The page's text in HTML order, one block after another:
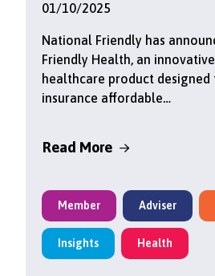
01/10/2025
National Friendly has
Friendly Health, an
healthcare product
insurance affordable…
Read More
Member Adviser
Insights Health